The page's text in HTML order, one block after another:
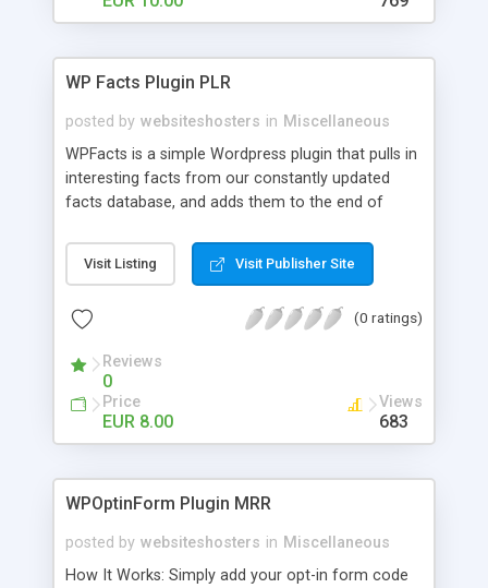
WP Facts Plugin PLR
posted by websiteshosters in Miscellaneous
WPFacts is a simple Wordpress plugin that pulls in
interesting facts from our constantly updated
facts database, and adds them to the end of
over 1400 facts, and will allow you to post new
facts for YEARS!
Visit Listing Visit Publisher Site
(0 ratings)
Reviews
0
Price
EUR 8.00
Views
683
WPOptinForm Plugin MRR
posted by websiteshosters in Miscellaneous
How It Works: Simply add your opt-in form code